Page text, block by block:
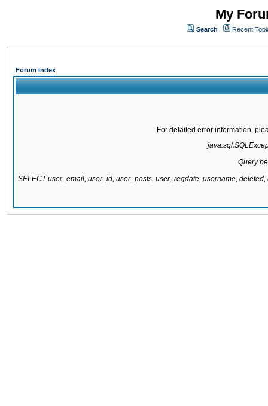
My
Search Recent
Forum Index
For detailed error information,
Query
SELECT user_email, user_id, user_posts, user_regdate, username,